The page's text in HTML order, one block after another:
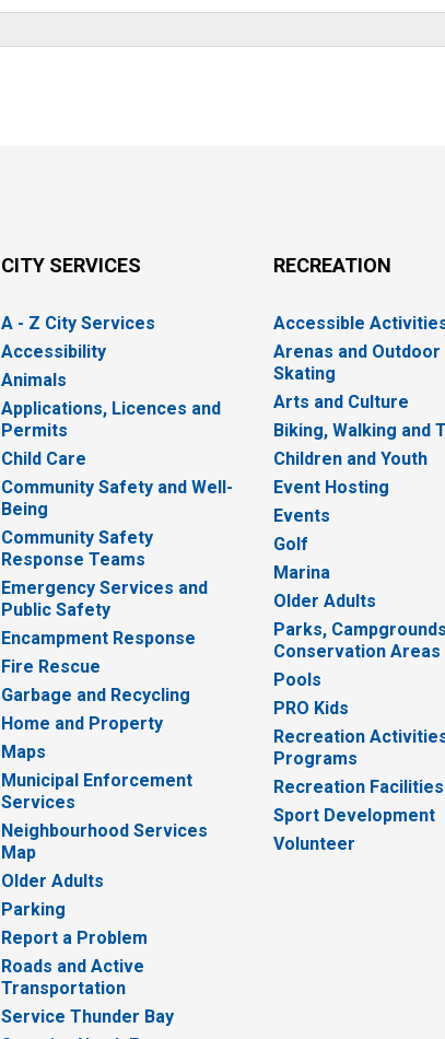
CITY SERVICES
A - Z City Services
Accessibility
Animals
Applications, Licences and
Permits
Child Care
Community Safety and Well-
Being
Community Safety
Response Teams
Emergency Services and
Public Safety
Encampment Response
Fire Rescue
Garbage and Recycling
Home and Property
Maps
Municipal Enforcement
Services
Neighbourhood Services
Map
Older Adults
Parking
Report a Problem
Roads and Active
Transportation
Service Thunder Bay
RECREATION
Accessible
Arenas and Outdoor
Skating
Arts and Culture
Biking, Walking and
Children and Youth
Event Hosting
Events
Golf
Marina
Older Adults
Parks,
Conservation Areas
Pools
PRO Kids
Recreation
Programs
Recreation Facilities
Sport Development
Volunteer